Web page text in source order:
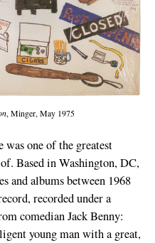
, Minger, May 1975
one of the greatest
Based in Washington, DC,
and albums between 1968
recorded under a
comedian Jack Benny:
young man with a great,